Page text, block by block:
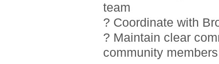
team
? Coordinate with
? Maintain clear
community members